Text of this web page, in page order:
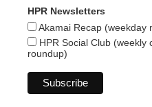
HPR Newsletters
Akamai Recap (weekday
HPR Social Club (weekly
roundup)